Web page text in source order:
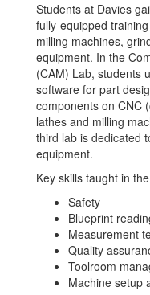
Students at Davies
fully-equipped
milling machines,
equipment. In the
(CAM) Lab, students
software for part
components on CNC
lathes and milling
third lab is dedicated
equipment.
Key skills taught in
Safety
Blueprint
Measurement
Quality
Toolroom
Machine setup